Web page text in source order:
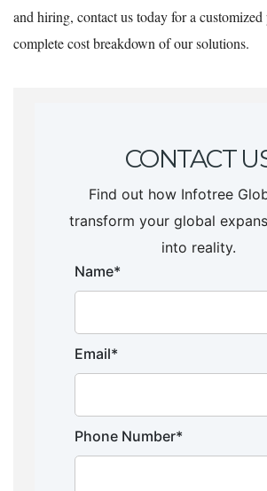
and hiring, contact us today for a
complete cost breakdown of our solutions.
CONTACT
Find out how Infotree
transform your global
into reality.
Name*
Email*
Phone Number*